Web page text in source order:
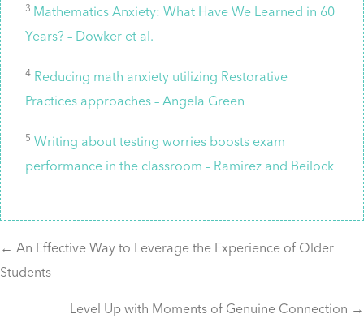
3 Mathematics Anxiety: What Have We Learned in 60
Years? – Dowker et al.
4 Reducing math anxiety utilizing Restorative
Practices approaches – Angela Green
5 Writing about testing worries boosts exam
performance in the classroom – Ramirez and Beilock
Posts
navigation
← An Effective Way to Leverage the Experience of Older
Students
Level Up with Moments of Genuine Connection →